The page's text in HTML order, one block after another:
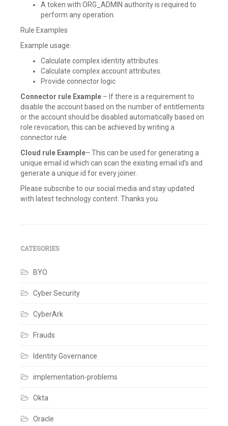
A token with ORG_ADMIN authority is required to
perform any operation.
Rule Examples
Example usage:
Calculate complex identity attributes.
Calculate complex account attributes.
Provide connector logic
Connector rule Example – If there is a requirement to
disable the account based on the number of entitlements
or the account should be disabled automatically based on
role revocation, this can be achieved by writing a
connector rule
Cloud rule Example– This can be used for generating a
unique email id which can scan the existing email id’s and
generate a unique id for every joiner.
Please subscribe to our social media and stay updated
with latest technology content. Thanks you.
Cloud
Identity
Identity
Management,
IIQ,
JSON
REST
Rules,
Leave
CATEGORIES
BYO
Cyber Security
CyberArk
Frauds
Identity Governance
implementation-problems
Okta
Oracle